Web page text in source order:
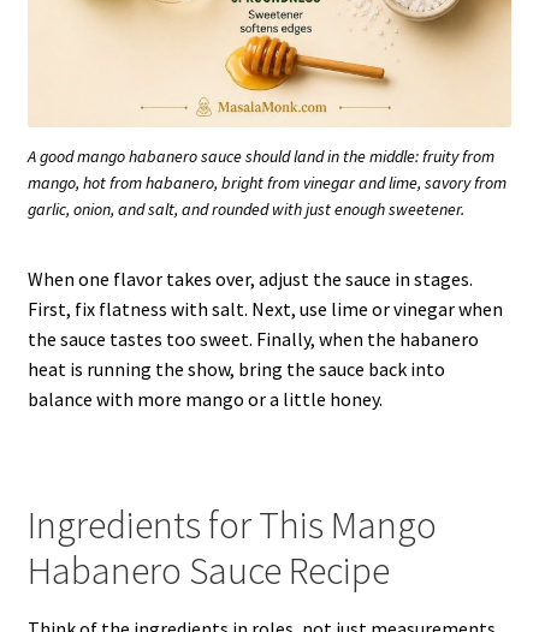
A good mango habanero sauce should land in the middle: fruity from
mango, hot from habanero, bright from vinegar and lime, savory from
garlic, onion, and salt, and rounded with just enough sweetener.
When one flavor takes over, adjust the sauce in stages.
First, fix flatness with salt. Next, use lime or vinegar when
the sauce tastes too sweet. Finally, when the habanero
heat is running the show, bring the sauce back into
balance with more mango or a little honey.
Ingredients for This Mango
Habanero Sauce Recipe